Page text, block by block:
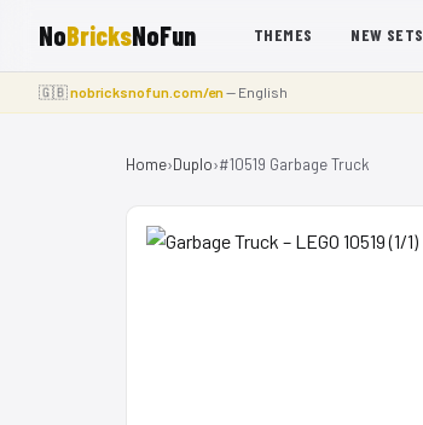
NoBricksNoFun THEMES NEW SETS
🇬🇧nobricksnofun.com/en— English
Home›Duplo›#10519 Garbage Truck